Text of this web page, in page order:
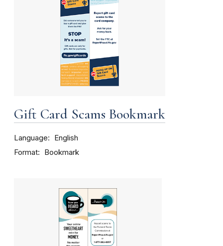
Gift Card Scams Bookmark
Language English
Format Bookmark